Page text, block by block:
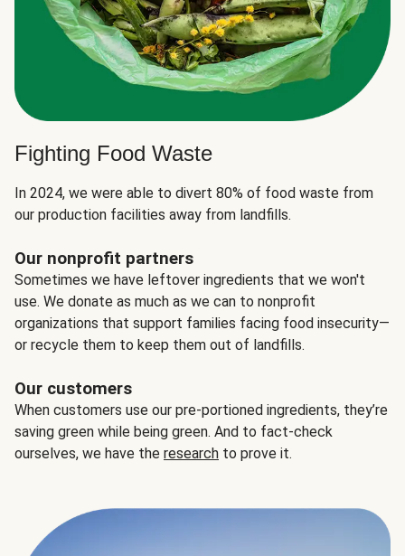
Fighting Food Waste
In 2024, we were able to divert 80% of food waste from
our production facilities away from landfills.
Our nonprofit partners
Sometimes we have leftover ingredients that we won't
use. We donate as much as we can to nonprofit
organizations that support families facing food insecurity—
or recycle them to keep them out of landfills.
Our customers
When customers use our pre-portioned ingredients, they’re
saving green while being green. And to fact-check
ourselves, we have the research to prove it.